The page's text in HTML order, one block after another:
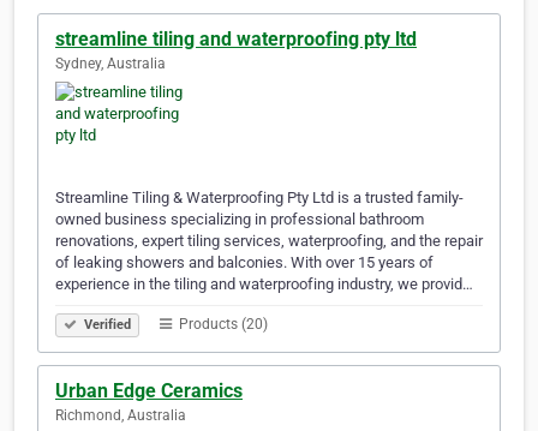
streamline tiling and waterproofing pty ltd
Sydney, Australia
Streamline Tiling & Waterproofing Pty Ltd is a trusted family-
owned business specializing in professional bathroom
renovations, expert tiling services, waterproofing, and the repair
of leaking showers and balconies. With over 15 years of
experience in the tiling and waterproofing industry, we provid…
Verified Products (20)
Urban Edge Ceramics
Richmond, Australia